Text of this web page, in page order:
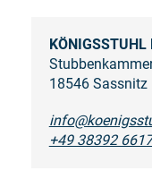
18546 Sassnitz
+49 38392